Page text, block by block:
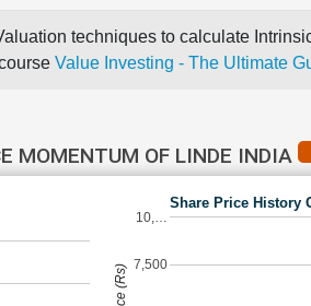
techniques to calculate
Value Investing - The Ultimate
MOMENTUM OF LINDE INDIA
Share Price History
7,500
10,…